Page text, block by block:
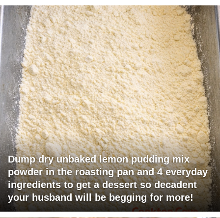
Dump dry unbaked lemon pudding mix
powder in the roasting pan and 4 everyday
ingredients to get a dessert so decadent
your husband will be begging for more!